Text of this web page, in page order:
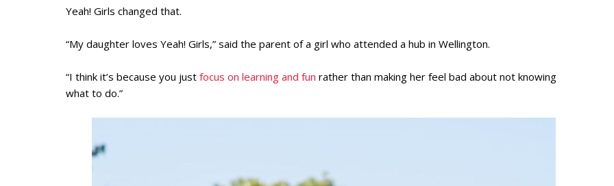
Yeah! Girls changed that.
“My daughter loves Yeah! Girls,” said the parent of a girl who attended a hub in Wellington.
“I think it’s because you just focus on learning and fun rather than making her feel bad about not knowing
what to do.”